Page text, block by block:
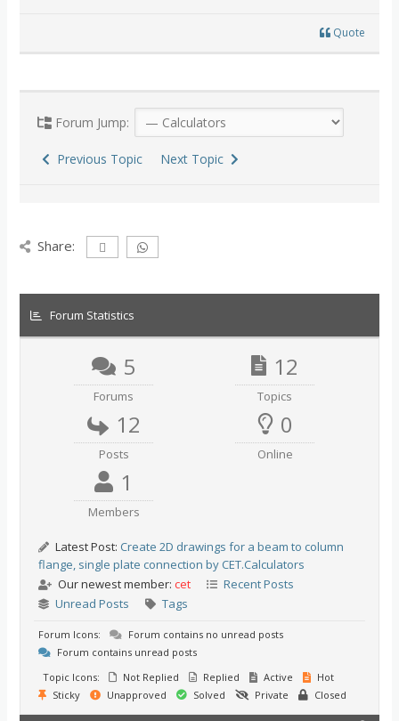
Quote
Forum Jump:
Previous Topic Next Topic
Share:
Forum Statistics
5
Forums
12
Topics
12
Posts
0
Online
1
Members
Latest Post: Create 2D drawings for a beam to column
flange, single plate connection by CET.Calculators
Our newest member: cet
Recent Posts
Unread Posts
Tags
Forum Icons:
Forum contains no unread posts
Forum contains unread posts
Topic Icons:
Not Replied Replied Active
Hot
Sticky
Unapproved Solved Private Closed